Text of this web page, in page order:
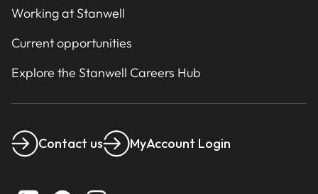
Working at Stanwell
Current opportunities
Explore the Stanwell Careers Hub
Contact us MyAccount Login